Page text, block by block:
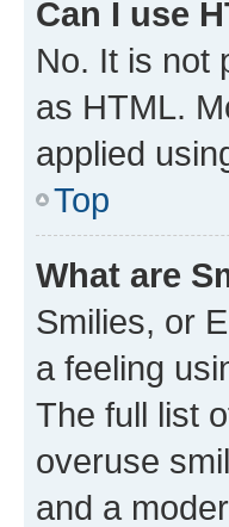
Can I use
No. It is not
as HTML.
applied
Top
What are
Smilies, or
a feeling
The full list
overuse
and a